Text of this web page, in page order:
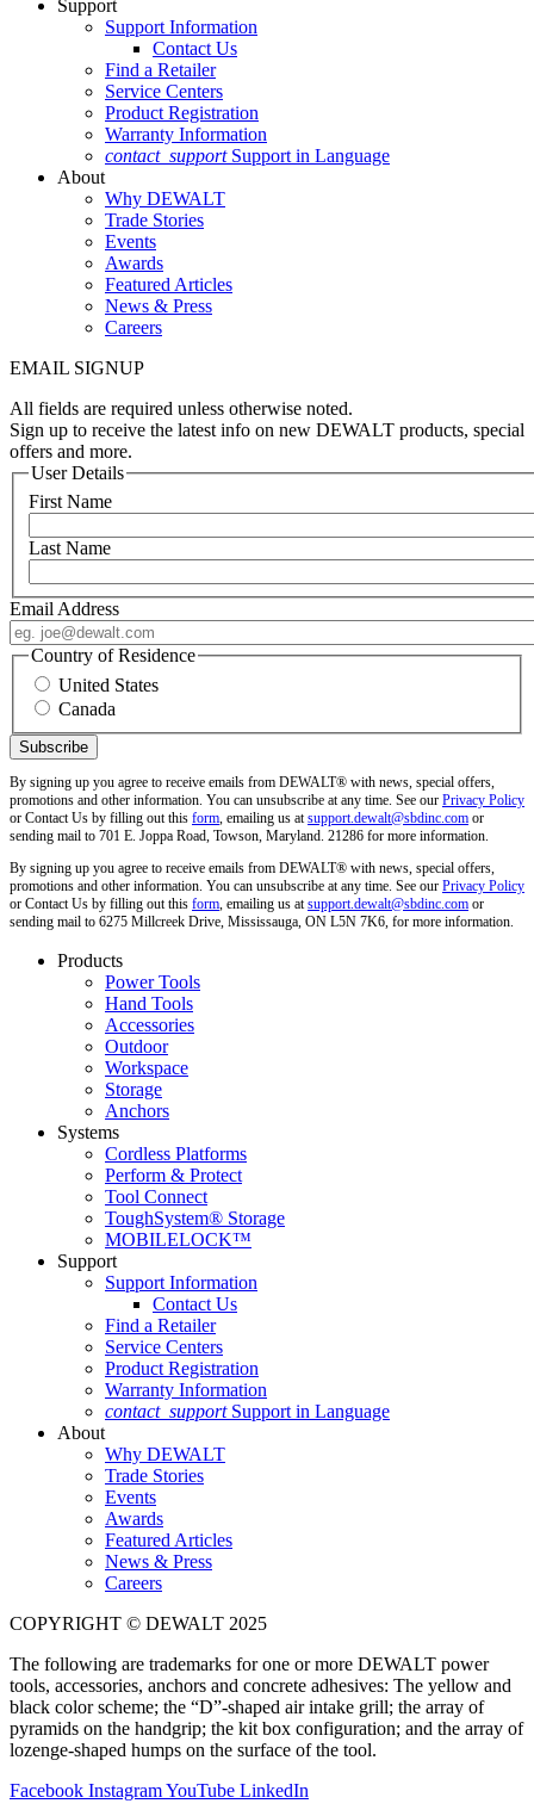
Support
Support Information
Contact Us
Find a Retailer
Service Centers
Product Registration
Warranty Information
contact_support Support in Language
About
Why DEWALT
Trade Stories
Events
Awards
Featured Articles
News & Press
Careers
EMAIL SIGNUP
All fields are required unless otherwise noted.
Sign up to receive the latest info on new DEWALT products, special
offers and more.
User Details
First Name
Last Name
Email Address
Country of Residence
United States
Canada
By signing up you agree to receive emails from DEWALT® with news, special offers,
promotions and other information. You can unsubscribe at any time. See our Privacy Policy
or Contact Us by filling out this form, emailing us atsupport.dewalt@sbdinc.com or
sending mail to 701 E. Joppa Road, Towson, Maryland. 21286 for more information.
By signing up you agree to receive emails from DEWALT® with news, special offers,
promotions and other information. You can unsubscribe at any time. See our Privacy Policy
or Contact Us by filling out this form, emailing us atsupport.dewalt@sbdinc.com or
sending mail to 6275 Millcreek Drive, Mississauga, ON L5N 7K6, for more information.
Products
Power Tools
Hand Tools
Accessories
Outdoor
Workspace
Storage
Anchors
Systems
Cordless Platforms
Perform & Protect
Tool Connect
ToughSystem® Storage
MOBILELOCK™
Support
Support Information
Contact Us
Find a Retailer
Service Centers
Product Registration
Warranty Information
contact_support Support in Language
About
Why DEWALT
Trade Stories
Events
Awards
Featured Articles
News & Press
Careers
COPYRIGHT © DEWALT 2025
The following are trademarks for one or more DEWALT power
tools, accessories, anchors and concrete adhesives: The yellow and
black color scheme; the “D”-shaped air intake grill; the array of
pyramids on the handgrip; the kit box configuration; and the array of
lozenge-shaped humps on the surface of the tool.
Facebook InstagramYouTube LinkedIn